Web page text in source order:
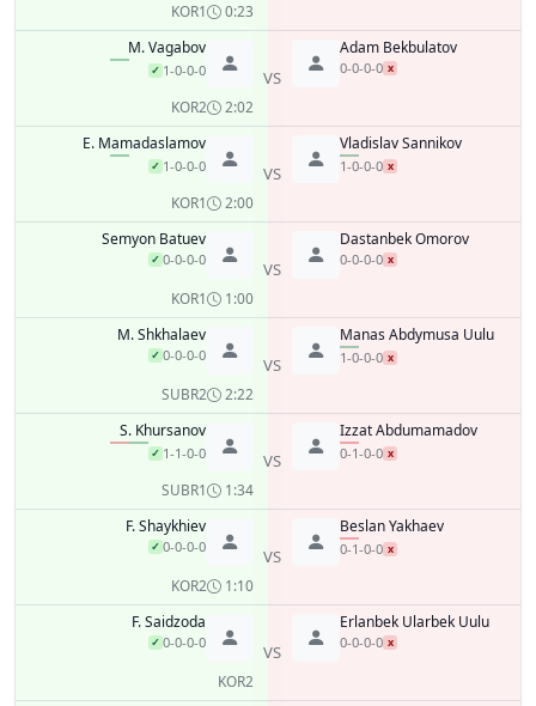
KOR1 0:23
M. Vagabov
✓ 1-0-0-0
KOR2 2:02
VS
Adam Bekbulatov
0-0-0-0 x
E. Mamadaslamov
✓ 1-0-0-0
KOR1 2:00
VS
Vladislav Sannikov
1-0-0-0 x
Semyon Batuev
✓ 0-0-0-0
KOR1 1:00
VS
Dastanbek Omorov
0-0-0-0 x
M. Shkhalaev
✓ 0-0-0-0
SUBR2 2:22
VS
Manas Abdymusa Uulu
1-0-0-0 x
S. Khursanov
✓ 1-1-0-0
SUBR1 1:34
VS
Izzat Abdumamadov
0-1-0-0 x
F. Shaykhiev
✓ 0-0-0-0
KOR2 1:10
VS
Beslan Yakhaev
0-1-0-0 x
F. Saidzoda
✓ 0-0-0-0
KOR2
VS
Erlanbek Ularbek Uulu
0-0-0-0 x